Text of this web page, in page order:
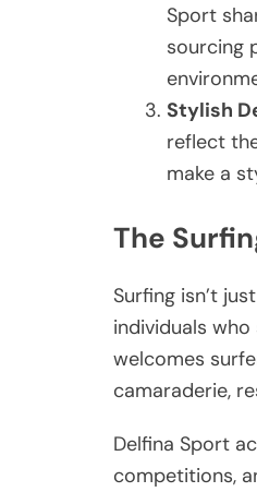
Sport
sourcing
Stylish
reflect
make a
The
Surfing isn’t
individuals
welcomes
camaraderie,
Delfina Sport
competitions,